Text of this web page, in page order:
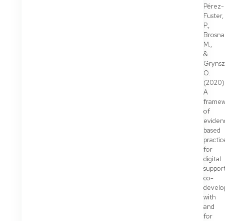
Pérez-
Fuster,
P.,
M.,
&
O.
A
of
based
for
digital
co-
with
and
for